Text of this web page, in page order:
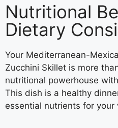
Nutritional
Dietary
Your Mediterranean-
Zucchini Skillet is more
nutritional powerhouse
This dish is a healthy
essential nutrients for your